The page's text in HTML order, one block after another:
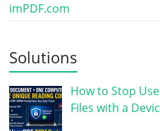
imPDF.com
Solutions
How to Stop
Files with a